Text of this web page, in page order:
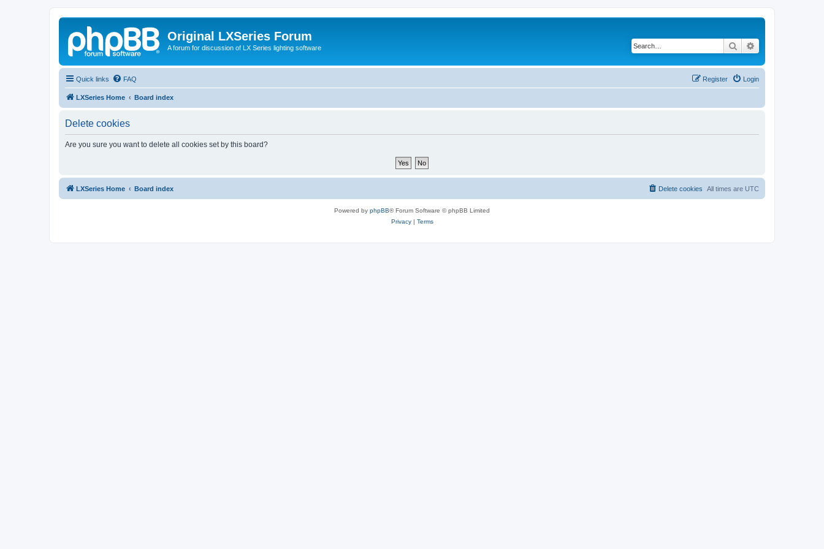
Original LXSeries Forum
A forum for discussion of LX Series lighting software Search
Quick links FAQ Login
Register
LXSeries Home Board index
Delete cookies
Are you sure you want to delete all cookies set by this board?
LXSeries Home Board index All times are UTC
Delete cookies
Powered by phpBB® Forum Software © phpBB Limited
Privacy| Terms